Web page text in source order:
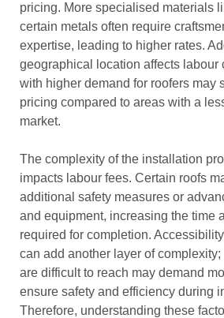
pricing. More specialised materials
certain metals often require
expertise, leading to higher rates.
geographical location affects labour
with higher demand for roofers may
pricing compared to areas with a
market.
The complexity of the installation
impacts labour fees. Certain roofs
additional safety measures or
and equipment, increasing the time
required for completion.
can add another layer of complexity;
are difficult to reach may demand
ensure safety and efficiency during
Therefore, understanding these